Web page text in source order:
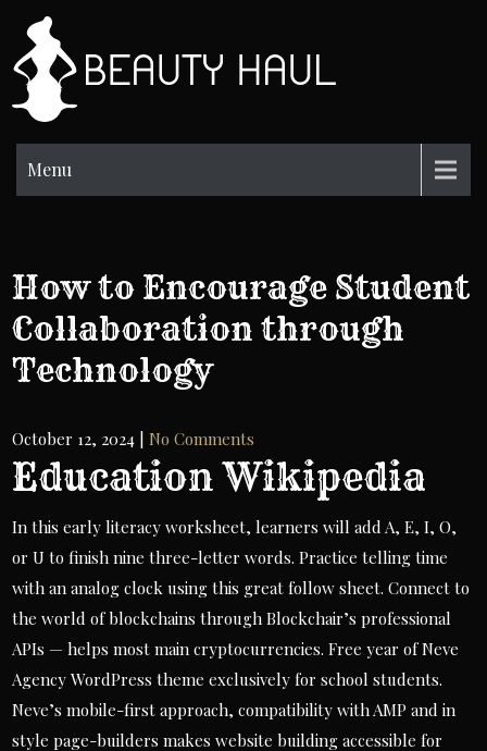
content
Menu
How to Encourage Student
Collaboration through
Technology
October 12, 2024 |No Comments
Education Wikipedia
In this early literacy worksheet, learners will add A, E, I, O,
or U to finish nine three-letter words. Practice telling time
with an analog clock using this great follow sheet. Connect to
the world of blockchains through Blockchair’s professional
APIs — helps most main cryptocurrencies. Free year of Neve
Agency WordPress theme exclusively for school students.
Neve’s mobile-first approach, compatibility with AMP and in
style page-builders makes website building accessible for